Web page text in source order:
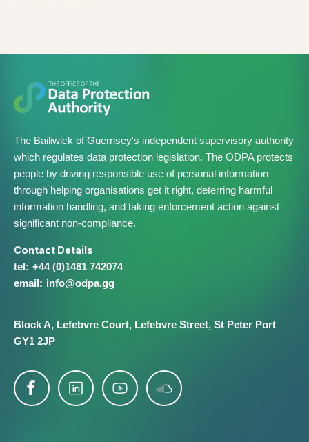
The Bailiwick of Guernsey's independent supervisory authority
which regulates data protection legislation. The ODPA protects
people by driving responsible use of personal information
through helping organisations get it right, deterring harmful
information handling, and taking enforcement action against
significant non-compliance.
Contact Details
+44 (0)1481 742074
info@​odpa.gg
Block A, Lefebvre Court, Lefebvre Street, St Peter Port
GY1 2JP